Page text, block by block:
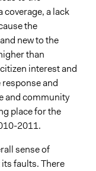
a lack
the
new to the
than
interest and
and
and community
place for the
2011.
sense of
faults. There